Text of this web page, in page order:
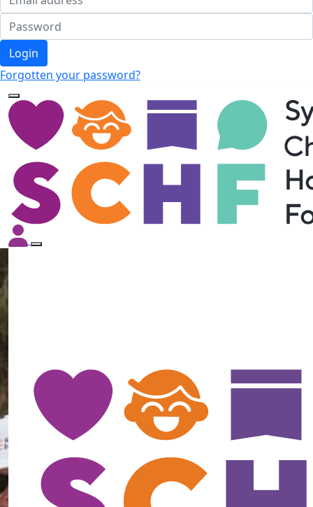
Login
Forgotten your password?